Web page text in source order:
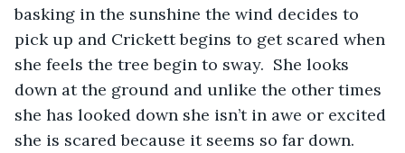
basking in the sunshine the wind decides to
pick up and Crickett begins to get scared when
she feels the tree begin to sway.  She looks
down at the ground and unlike the other times
she has looked down she isn’t in awe or excited
she is scared because it seems so far down.